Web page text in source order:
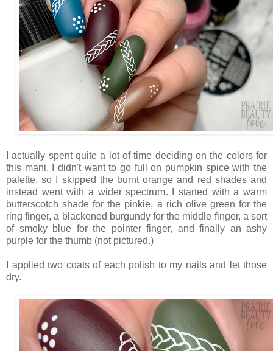
I actually spent quite a lot of time deciding on the colors for
this mani. I didn't want to go full on pumpkin spice with the
palette, so I skipped the burnt orange and red shades and
instead went with a wider spectrum. I started with a warm
butterscotch shade for the pinkie, a rich olive green for the
ring finger, a blackened burgundy for the middle finger, a sort
of smoky blue for the pointer finger, and finally an ashy
purple for the thumb (not pictured.)
I applied two coats of each polish to my nails and let those
dry.